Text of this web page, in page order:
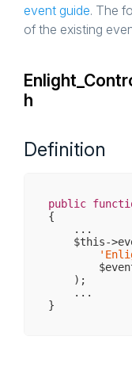
event guide. The
of the existing
h
Definition
public
{
    ...
$this-
    );
    ...